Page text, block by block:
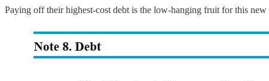
Paying off their highest-cost debt is the low-hanging fruit for this